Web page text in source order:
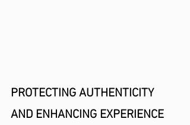
PROTECTING AUTHENTICITY
AND ENHANCING EXPERIENCE